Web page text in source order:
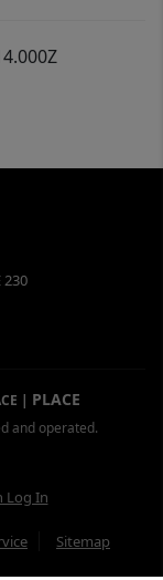
230
| PLACE
and operated.
Log In
Sitemap